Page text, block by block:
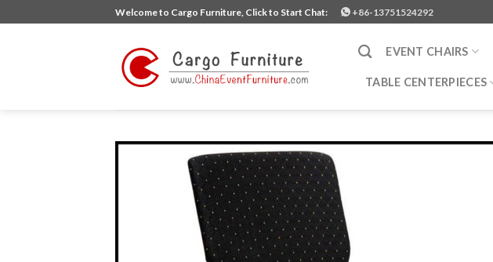
to
Welcome to Cargo Furniture, Click to Start Chat: +86-13751524292
EVENT CHAIRS
TABLE CENTERPIECES